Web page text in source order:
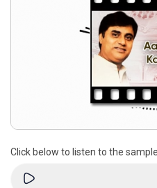
Click below to listen to the